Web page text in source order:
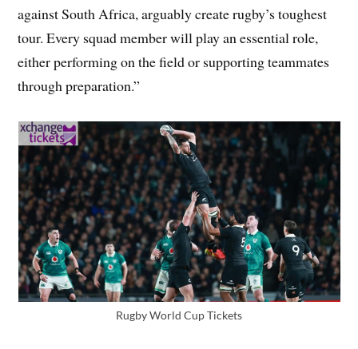
against South Africa, arguably create rugby’s toughest
tour. Every squad member will play an essential role,
either performing on the field or supporting teammates
through preparation.”
Rugby World Cup Tickets